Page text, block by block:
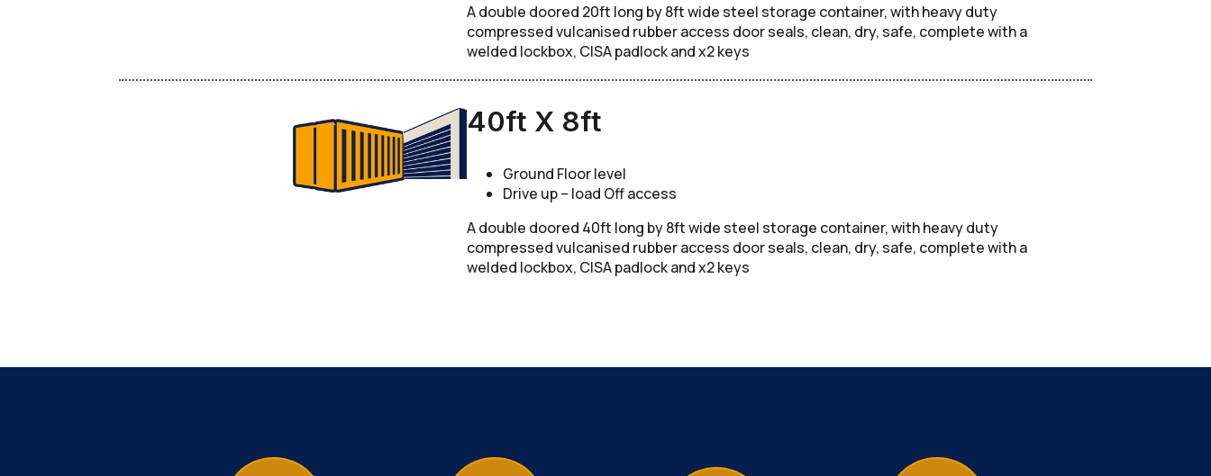
A double doored 20ft long by 8ft wide steel storage container, with heavy duty
compressed vulcanised rubber access door seals, clean, dry, safe, complete with a
welded lockbox, CISA padlock and x2 keys
40ft X 8ft
Ground Floor level
Drive up – load Off access
A double doored 40ft long by 8ft wide steel storage container, with heavy duty
compressed vulcanised rubber access door seals, clean, dry, safe, complete with a
welded lockbox, CISA padlock and x2 keys